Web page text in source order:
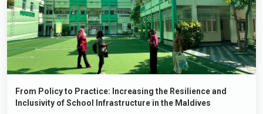
From Policy to Practice: Increasing the Resilience and
Inclusivity of School Infrastructure in the Maldives